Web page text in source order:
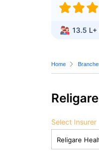
13.5 L+
Home
Select Insurer